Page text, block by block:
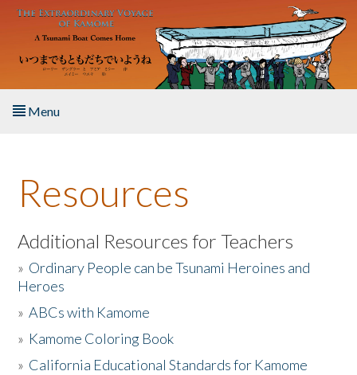
Skip to main content
Menu
About the Book
Listen to the Book
Activities
The Story & Student Exchange
Resources
Additional Resources for Teachers
» Ordinary People can be Tsunami Heroines and
Heroes
»ABCs with Kamome
» Kamome Coloring Book
» California Educational Standards for Kamome